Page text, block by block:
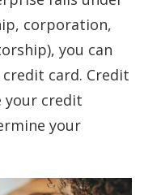
corporation,
you can
card. Credit
your credit
your